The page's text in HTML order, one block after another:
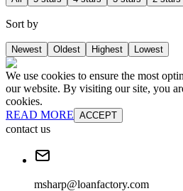
Sort by
Newest Oldest Highest Lowest
We use cookies to ensure the most
our website. By visiting our site, you
cookies.
READ MORE ACCEPT
contact us
msharp@loanfactory.com